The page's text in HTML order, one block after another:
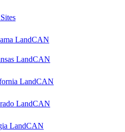
LandCAN
LandCAN
LandCAN
LandCAN
LandCAN